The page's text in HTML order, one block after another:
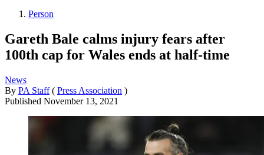
Person
Gareth Bale calms injury fears after
100th cap for Wales ends at half-time
News
By PA Staff ( Press Association )
Published November 13, 2021